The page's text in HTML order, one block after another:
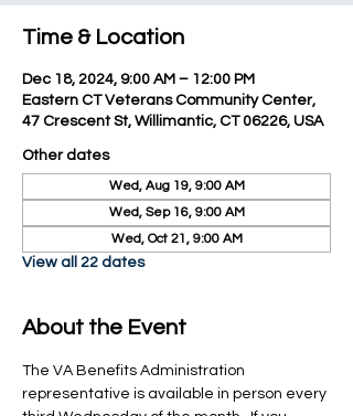
Time & Location
Dec 18, 2024, 9:00 AM – 12:00 PM
Eastern CT Veterans Community Center,
47 Crescent St, Willimantic, CT 06226, USA
Other dates
Wed, Aug 19, 9:00 AM
Wed, Sep 16, 9:00 AM
Wed, Oct 21, 9:00 AM
View all 22 dates
About the Event
The VA Benefits Administration
representative is available in person every